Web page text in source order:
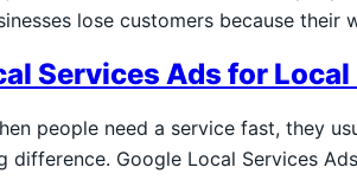
lose customers because
Services Ads for
people need a service fast, they
difference. Google Local Services